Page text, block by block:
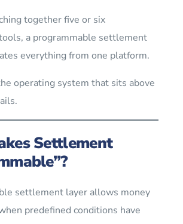
together five or six
a programmable settlement
everything from one platform.
operating system that sits above
Settlement
settlement layer allows money
predefined conditions have